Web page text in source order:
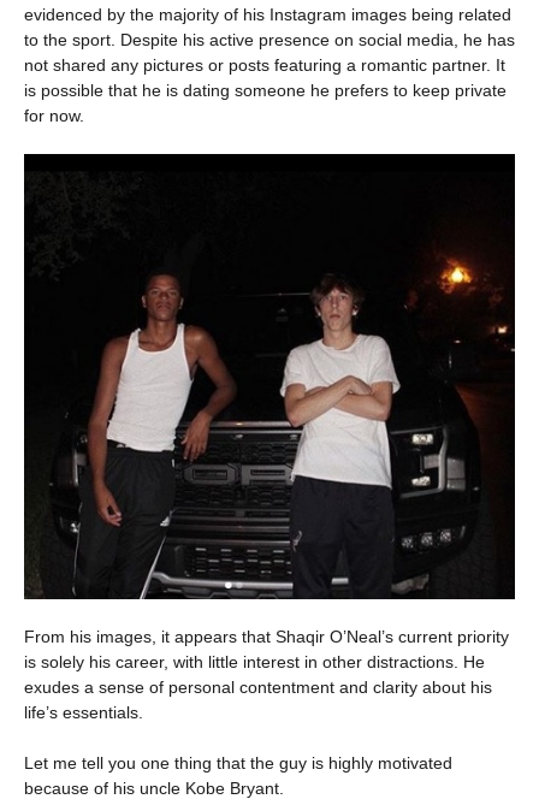
evidenced by the majority of his Instagram images being related
to the sport. Despite his active presence on social media, he has
not shared any pictures or posts featuring a romantic partner. It
is possible that he is dating someone he prefers to keep private
for now.
From his images, it appears that Shaqir O’Neal’s current priority
is solely his career, with little interest in other distractions. He
exudes a sense of personal contentment and clarity about his
life’s essentials.
Let me tell you one thing that the guy is highly motivated
because of his uncle Kobe Bryant.